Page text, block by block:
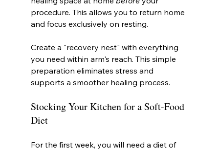
procedure. This allows you to return home
and focus exclusively on resting.
Create a "recovery nest" with everything
you need within arm's reach. This simple
preparation eliminates stress and
supports a smoother healing process.
Stocking Your Kitchen for a Soft-Food
Diet
For the first week, you will need a diet of